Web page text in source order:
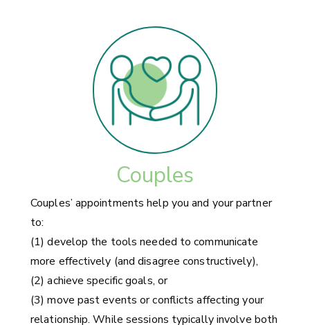
Couples
Couples’ appointments help you and your partner
to:
(1) develop the tools needed to communicate
more effectively (and disagree constructively),
(2) achieve specific goals, or
(3) move past events or conflicts affecting your
relationship. While sessions typically involve both